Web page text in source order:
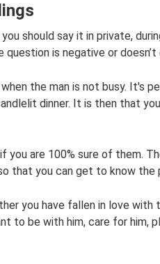
should say it in private,
is negative or
the man is not busy. It's
dinner. It is then that
you are 100% sure of them.
that you can get to know the
you have fallen in love with
to be with him, care for him,